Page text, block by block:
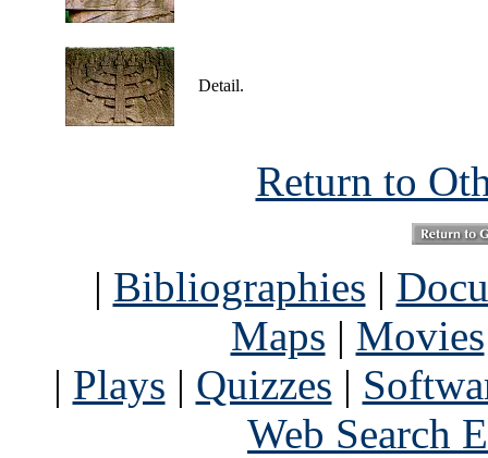
Detail.
Return to
| Bibliographies |
Maps | Movies
| Plays | Quizzes |
Web Search